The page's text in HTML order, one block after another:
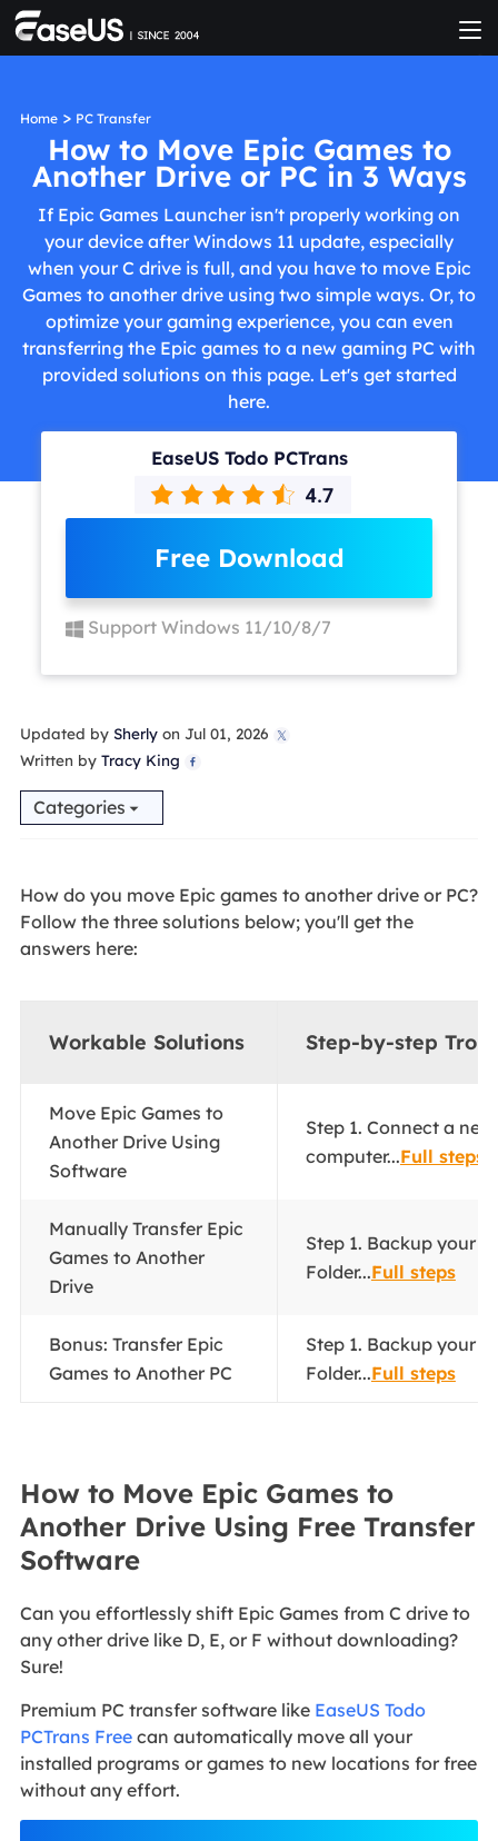
Home> PC Transfer
How to Move Epic Games to
Another Drive or PC in 3 Ways
If Epic Games Launcher isn't properly working on
your device after Windows 11 update, especially
when your C drive is full, and you have to move Epic
Games to another drive using two simple ways. Or, to
optimize your gaming experience, you can even
transferring the Epic games to a new gaming PC with
provided solutions on this page. Let's get started
here.
EaseUS Todo PCTrans
Free Download
Support Windows 11/10/8/7
Updated by Sherlyon Jul 01, 2026 
Written by Tracy King 
Categories
How do you move Epic games to another drive or PC?
Follow the three solutions below; you'll get the
answers here:
Workable Solutions Step-by-step
Move Epic Games to
Another Drive Using
Software
Step 1. Connect a
computer...Full steps
Manually Transfer Epic
Games to Another
Drive
Step 1. Backup your
Folder...Full steps
Bonus: Transfer Epic
Games to Another PC
Step 1. Backup your
Folder...Full steps
How to Move Epic Games to
Another Drive Using Free Transfer
Software
Can you effortlessly shift Epic Games from C drive to
any other drive like D, E, or F without downloading?
Sure!
Premium PC transfer software like EaseUS Todo
PCTrans Freecan automatically move all your
installed programs or games to new locations for free
without any effort.